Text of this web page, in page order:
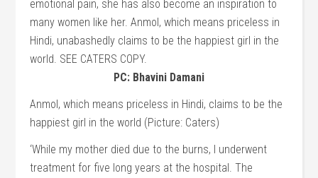
PC: Bhavini Damani
Anmol, which means priceless in Hindi, claims to be the
happiest girl in the world (Picture: Caters)
‘While my mother died due to the burns, I underwent
treatment for five long years at the hospital. The